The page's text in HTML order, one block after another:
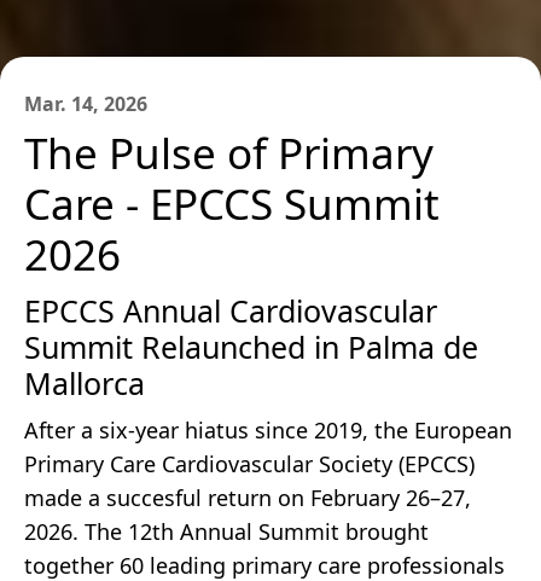
Mar. 14, 2026
The Pulse of Primary
Care - EPCCS Summit
2026
EPCCS Annual Cardiovascular
Summit Relaunched in Palma de
Mallorca
After a six-year hiatus since 2019, the European
Primary Care Cardiovascular Society (EPCCS)
made a succesful return on February 26–27,
2026. The 12th Annual Summit brought
together 60 leading primary care professionals